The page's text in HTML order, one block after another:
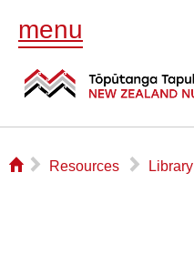
menu
⌂ ▻ Resources ▻ Library